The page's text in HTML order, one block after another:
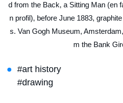
d from the Back, a Sitting Man (en
n profil), before June 1883,
s. Van Gogh Museum,
m the Bank
#art history
#drawing